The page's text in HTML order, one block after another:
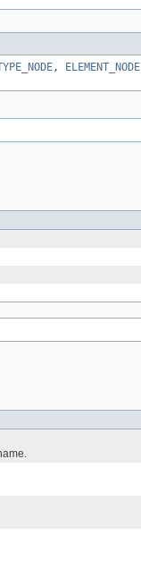
, ELEMENT_NODE